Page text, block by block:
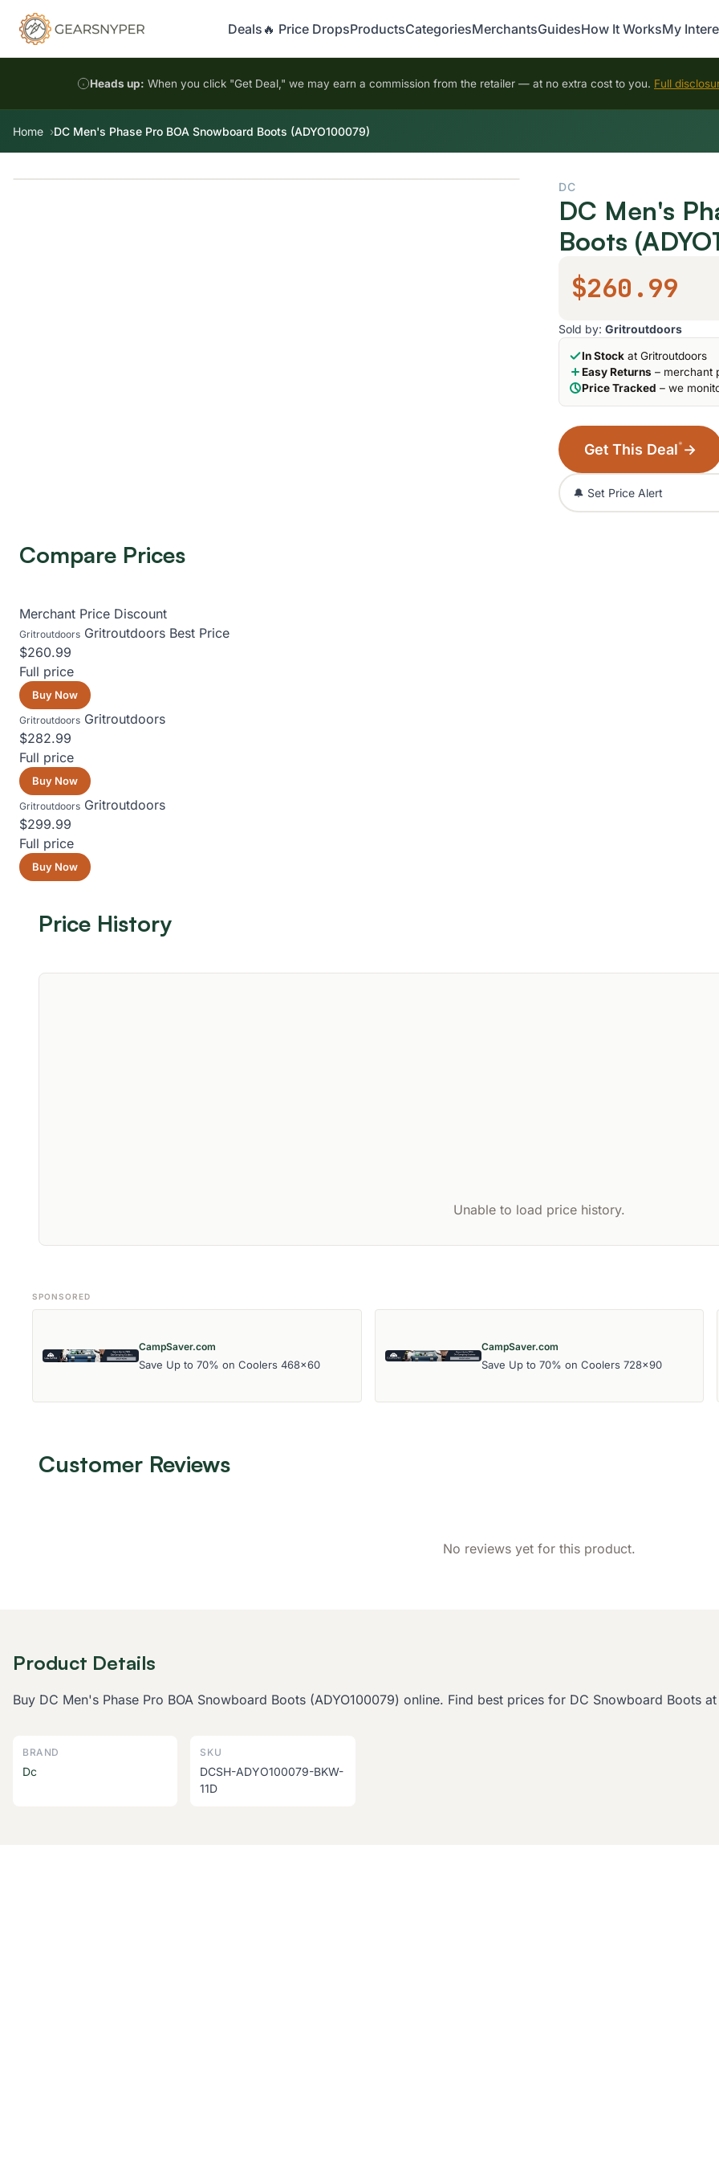
Deals 🔥 Price DropsProductsCategoriesMerchantsGuidesHow It WorksMy
Heads up: When you click "Get Deal," we may earn a commission from the retailer — at no extra cost to you. Full
Home DC Men's Phase Pro BOA Snowboard Boots (ADYO100079)
DC
DC Men's
Boots
$260.99
Sold by: Gritroutdoors
In Stock at Gritroutdoors
Easy Returns – merchant
Price Tracked – we
Get This Deal* →
🔔 Set Price Alert
Compare Prices
Merchant Price Discount
Gritroutdoors Gritroutdoors Best Price
$260.99
Full price
Buy Now
Gritroutdoors Gritroutdoors
$282.99
Full price
Buy Now
Gritroutdoors Gritroutdoors
$299.99
Full price
Buy Now
Price History
Unable to load price history.
SPONSORED
CampSaver.com
Save Up to 70% on Coolers 468x60
CampSaver.com
Save Up to 70% on Coolers 728x90
Customer Reviews
No reviews yet for this product.
Product Details
Buy DC Men's Phase Pro BOA Snowboard Boots (ADYO100079) online. Find best prices for DC Snowboard Boots
BRAND
Dc
SKU
DCSH-ADYO100079-BKW-
11D